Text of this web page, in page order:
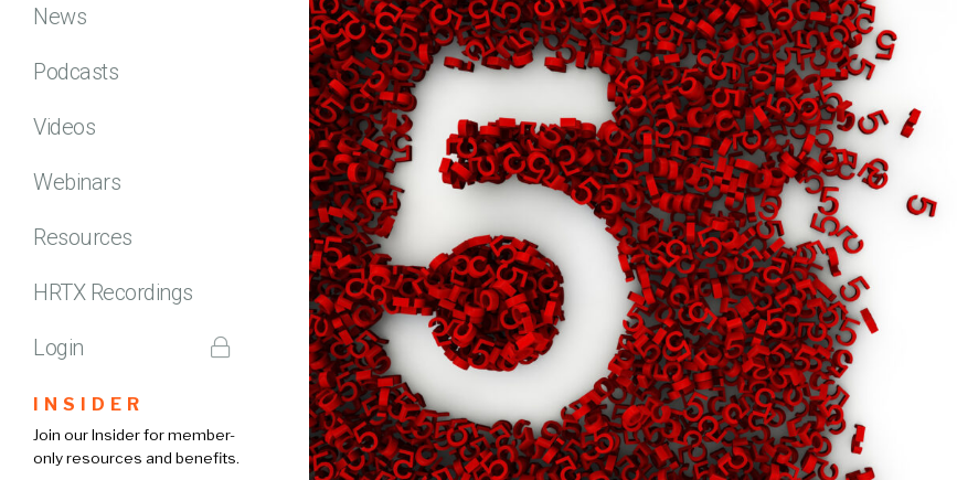
News
Podcasts
Videos
Webinars
Resources
HRTX Recordings
Login
INSIDER
Join our Insider for member-
only resources and benefits.